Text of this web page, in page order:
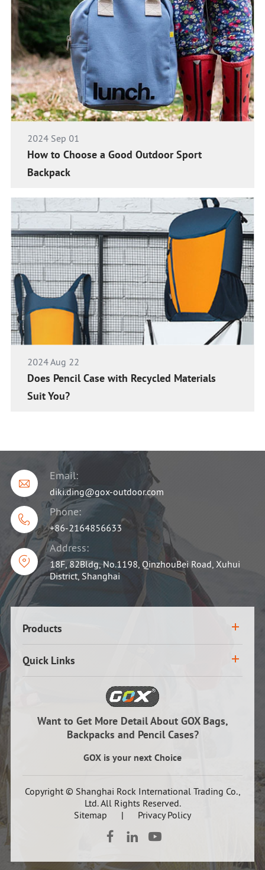
2024 Sep 01
How to Choose a Good Outdoor Sport
Backpack
2024 Aug 22
Does Pencil Case with Recycled Materials
Suit You?

Email:
diki.ding@gox-outdoor.com

Phone:
+86-2164856633

Address:
18F, 82Bldg, No.1198, QinzhouBei Road, Xuhui
District, Shanghai
Products
Quick Links
Want to Get More Detail About GOX Bags,
Backpacks and Pencil Cases?
GOX is your next Choice
Copyright © Shanghai Rock International Trading Co.,
Ltd.All Rights Reserved.
Sitemap
| Privacy Policy
  